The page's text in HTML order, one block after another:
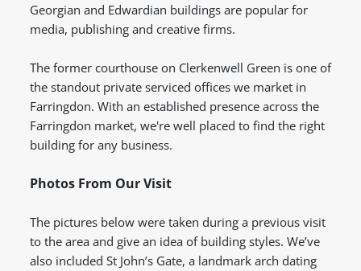
Georgian and Edwardian buildings are popular for
media, publishing and creative firms.
The former courthouse on Clerkenwell Green is one of
the standout private serviced offices we market in
Farringdon. With an established presence across the
Farringdon market, we're well placed to find the right
building for any business.
Photos From Our Visit
The pictures below were taken during a previous visit
to the area and give an idea of building styles. We’ve
also included St John’s Gate, a landmark arch dating